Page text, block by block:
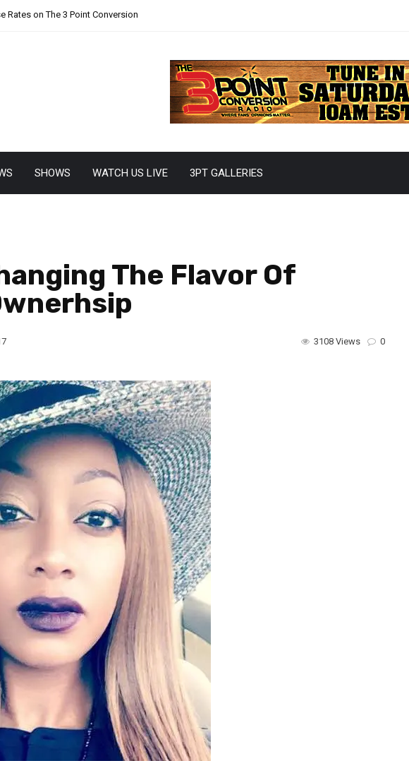
Rates on The 3 Point Conversion
SHOWS WATCH US LIVE 3PT GALLERIES
The Flavor Of
0
3108 Views